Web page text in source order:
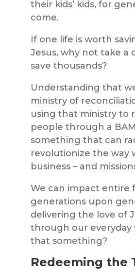
their kids’ kids, for
come.
If one life is worth
Jesus, why not take a
save thousands?
Understanding that
ministry of
using that ministry to
people through a
something that can
revolutionize the way
business – and
We can impact entire
generations upon
delivering the love of
through our everyday
that something?
Redeeming the